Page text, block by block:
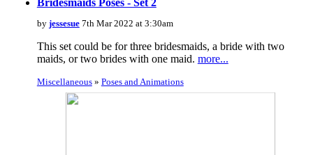
Bridesmaids Poses - Set 2
by jessesue7th Mar 2022 at 3:30am
This set could be for three bridesmaids, a bride with two
maids, or two brides with one maid. more...
Miscellaneous» Poses and Animations